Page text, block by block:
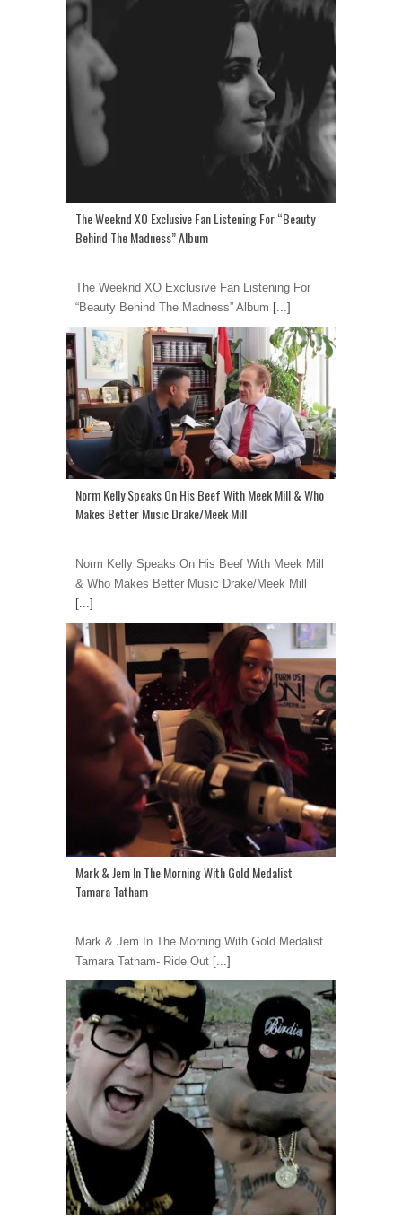
The Weeknd XO Exclusive Fan Listening For “Beauty
Behind The Madness” Album
The Weeknd XO Exclusive Fan Listening For
“Beauty Behind The Madness” Album [...]
Norm Kelly Speaks On His Beef With Meek Mill & Who
Makes Better Music Drake/Meek Mill
Norm Kelly Speaks On His Beef With Meek Mill
& Who Makes Better Music Drake/Meek Mill
[...]
Mark & Jem In The Morning With Gold Medalist
Tamara Tatham
Mark & Jem In The Morning With Gold Medalist
Tamara Tatham- Ride Out [...]